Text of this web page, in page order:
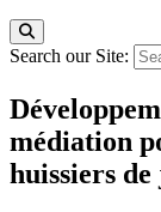
Search our Site:
médiation
huissiers